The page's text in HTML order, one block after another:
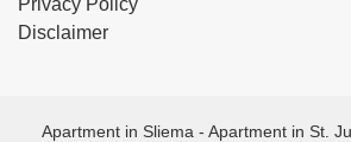
Privacy Policy
Disclaimer
Apartment in Sliema - Apartment in St.